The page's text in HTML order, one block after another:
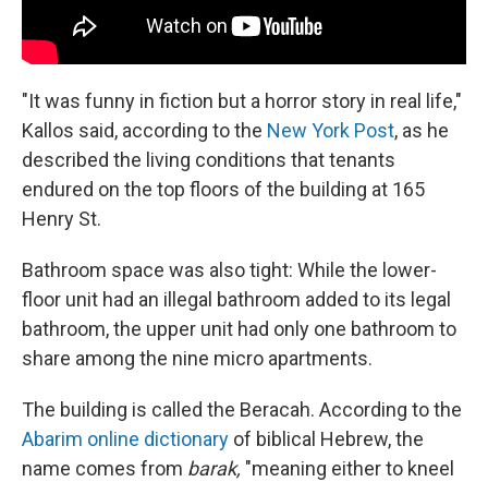
"It was funny in fiction but a horror story in real life,"
Kallos said, according to the New York Post, as he
described the living conditions that tenants
endured on the top floors of the building at 165
Henry St.
Bathroom space was also tight: While the lower-
floor unit had an illegal bathroom added to its legal
bathroom, the upper unit had only one bathroom to
share among the nine micro apartments.
The building is called the Beracah. According to the
Abarim online dictionary of biblical Hebrew, the
name comes from barak, "meaning either to kneel